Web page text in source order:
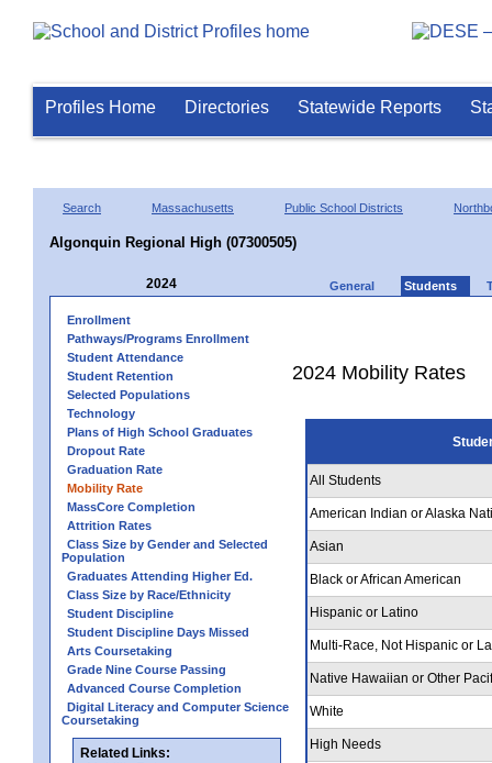
Profiles Home Directories Statewide Reports
Search Massachusetts Public School Districts
Algonquin Regional High (07300505)
2024 General Students
Enrollment
Pathways/Programs Enrollment
Student Attendance
Student Retention
Selected Populations
Technology
Plans of High School Graduates
Dropout Rate
Graduation Rate
Mobility Rate
MassCore Completion
Attrition Rates
Class Size by Gender and Selected
Population
Graduates Attending Higher Ed.
Class Size by Race/Ethnicity
Student Discipline
Student Discipline Days Missed
Arts Coursetaking
Grade Nine Course Passing
Advanced Course Completion
Digital Literacy and Computer Science
Coursetaking
Related Links:
2024 Mobility Rates
All Students
American Indian or Alaska
Asian
Black or African American
Hispanic or Latino
Multi-Race, Not Hispanic or
Native Hawaiian or Other
White
High Needs